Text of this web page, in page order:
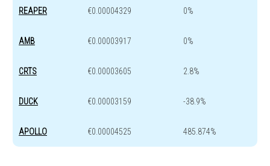
REAPER €0.00004329 0%
AMB €0.00003917 0%
CRTS €0.00003605 2.8%
DUCK €0.00003159 -38.9%
APOLLO €0.00004525 485.874%